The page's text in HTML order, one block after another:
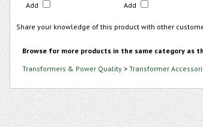
Add Add
Share your knowledge of this product with other
Browse for more products in the same category as
Transformers & Power Quality > Transformer